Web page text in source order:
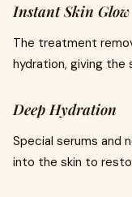
Instant Skin Glow
The treatment
hydration, giving the
Deep Hydration
Special serums and
into the skin to